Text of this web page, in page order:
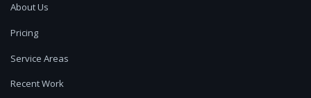
About Us
Pricing
Service Areas
Recent Work